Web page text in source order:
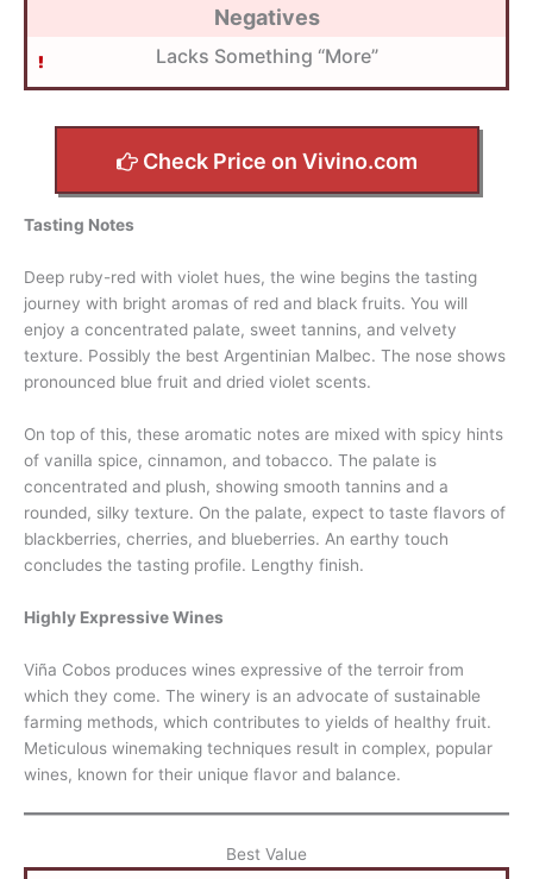
Negatives
Lacks Something “More”
Check Price on Vivino.com
Tasting Notes
Deep ruby-red with violet hues, the wine begins the tasting
journey with bright aromas of red and black fruits. You will
enjoy a concentrated palate, sweet tannins, and velvety
texture. Possibly the best Argentinian Malbec. The nose shows
pronounced blue fruit and dried violet scents.
On top of this, these aromatic notes are mixed with spicy hints
of vanilla spice, cinnamon, and tobacco. The palate is
concentrated and plush, showing smooth tannins and a
rounded, silky texture. On the palate, expect to taste flavors of
blackberries, cherries, and blueberries. An earthy touch
concludes the tasting profile. Lengthy finish.
Highly Expressive Wines
Viña Cobos produces wines expressive of the terroir from
which they come. The winery is an advocate of sustainable
farming methods, which contributes to yields of healthy fruit.
Meticulous winemaking techniques result in complex, popular
wines, known for their unique flavor and balance.
Best Value